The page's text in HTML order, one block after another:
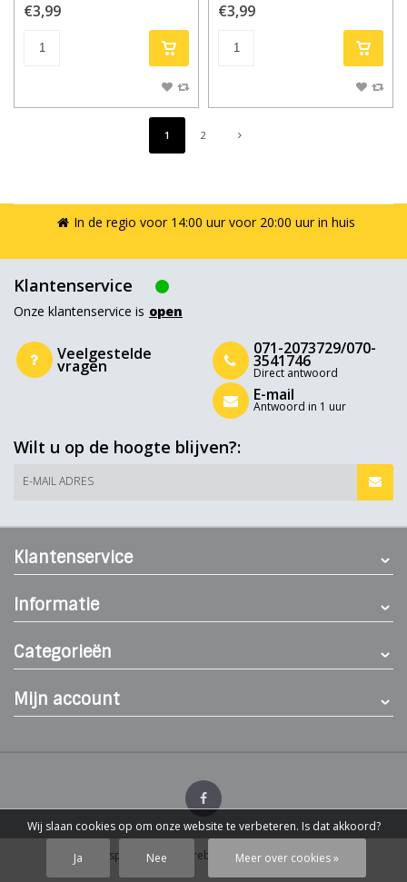
€3,99 €3,99
1 2
In de regio voor 14:00 uur voor 20:00 uur in huis
Klantenservice
Onze klantenservice is open
Veelgestelde
vragen
071-2073729/070-
3541746
Direct antwoord
E-mail
Antwoord in 1 uur
Wilt u op de hoogte blijven?:
E-MAIL ADRES
Klantenservice
Informatie
Categorieën
Mijn account
© Dierenspeciaalzaak Hereba - Theme byWebdinge.nl
Wij slaan cookies op om onze website te verbeteren. Is dat akkoord?
Ja Nee Meer over cookies »